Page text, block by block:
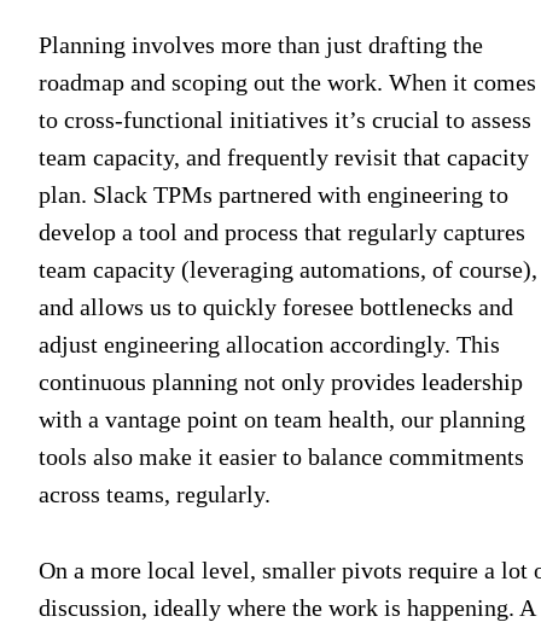
Planning involves more than just drafting the
roadmap and scoping out the work. When it comes
to cross-functional initiatives it’s crucial to assess
team capacity, and frequently revisit that capacity
plan. Slack TPMs partnered with engineering to
develop a tool and process that regularly captures
team capacity (leveraging automations, of course),
and allows us to quickly foresee bottlenecks and
adjust engineering allocation accordingly. This
continuous planning not only provides leadership
with a vantage point on team health, our planning
tools also make it easier to balance commitments
across teams, regularly.
On a more local level, smaller pivots require a lot
discussion, ideally where the work is happening. A